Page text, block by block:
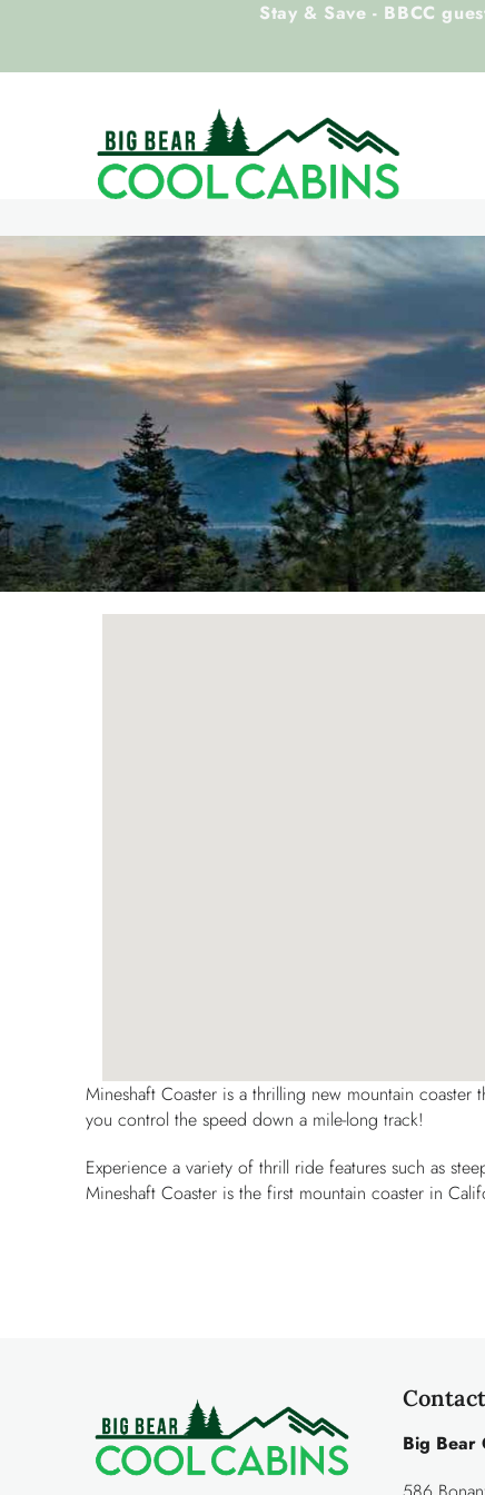
Big Bear Cool Cabins
Stay & Save - BBCC
Mineshaft Coaster is a thrilling new mountain
you control the speed down a mile-long track!
Experience a variety of thrill ride features such as
Mineshaft Coaster is the first mountain coaster in
Big Bear